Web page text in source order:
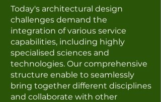
Today's architectural design
challenges demand the
integration of various service
capabilities, including highly
specialised sciences and
technologies. Our comprehensive
structure enable to seamlessly
bring together different disciplines
and collaborate with other